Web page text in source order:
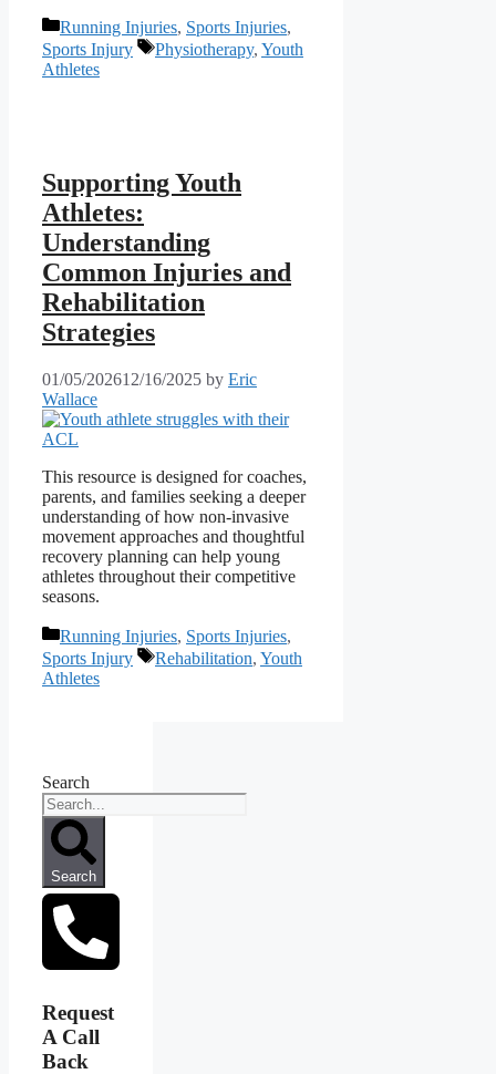
Categories
Running Injuries, Sports Injuries,
Sports Injury
Tags
Physiotherapy, Youth
Athletes
Supporting Youth
Athletes:
Understanding
Common Injuries and
Rehabilitation
Strategies
01/05/202612/16/2025 by Eric
Wallace
This resource is designed for coaches,
parents, and families seeking a deeper
understanding of how non‑invasive
movement approaches and thoughtful
recovery planning can help young
athletes throughout their competitive
seasons.
Categories
Running Injuries, Sports Injuries,
Sports Injury
Tags
Rehabilitation, Youth
Athletes
Search
Search
Request
A Call
Back